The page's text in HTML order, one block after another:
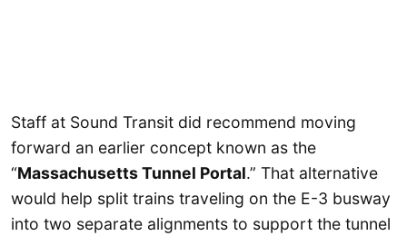
Staff at Sound Transit did recommend moving
forward an earlier concept known as the
“Massachusetts Tunnel Portal.” That alternative
would help split trains traveling on the E-3 busway
into two separate alignments to support the tunnel